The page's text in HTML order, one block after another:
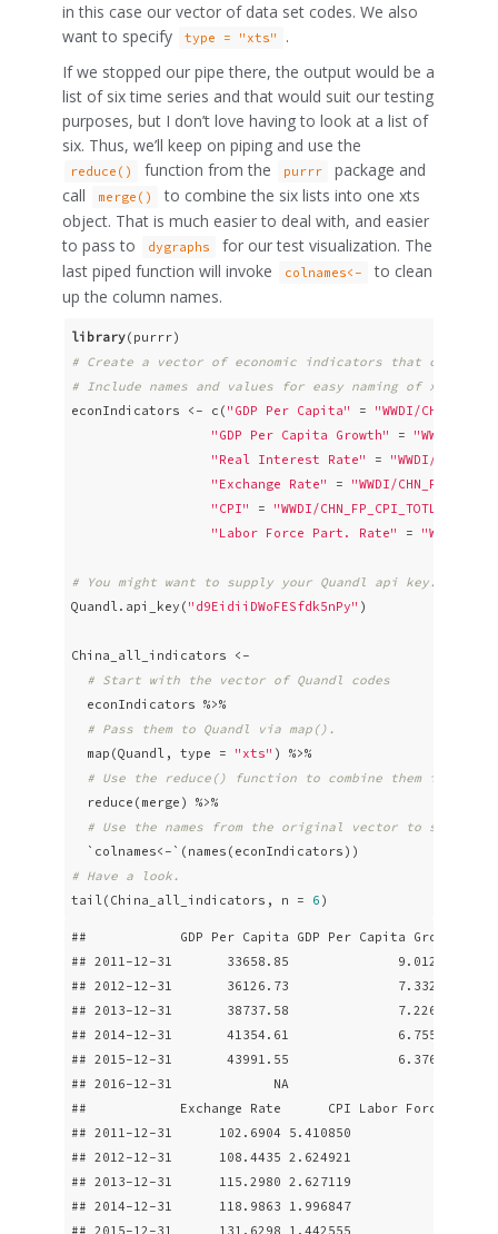
in this case our vector of data set codes. We also
want to specify
type = "xts"
.
If we stopped our pipe there, the output would be a
list of six time series and that would suit our testing
purposes, but I don’t love having to look at a list of
six. Thus, we’ll keep on piping and use the
reduce() function from the purrr
package and
call
merge()
to combine the six lists into one xts
object. That is much easier to deal with, and easier
to pass to
dygraphs
for our test visualization. The
last piped function will invoke
colnames<-
to clean
up the column names.
library
# Create a vector of economic indicators that can be
# Include names and values for easy naming of xts
econIndicators <- c( "GDP Per Capita" =
"WWDI/
"GDP Per Capita Growth"
=
"WWDI/
"Real Interest Rate"
=
"WWDI/
"Exchange Rate"
=
"WWDI/
"CPI"
= "WWDI/CHN_FP_CPI_TOTL_ZG"
"Labor Force Part. Rate"
= "WWDI/
# You might want to supply your Quandl api key. It's
Quandl.api_key( "d9EidiiDWoFESfdk5nPy" )
China_all_indicators <-
# Start with the vector of Quandl codes
  econIndicators %>%
# Pass them to Quandl via map().
  map(Quandl, type =
"xts" ) %>%
# Use the reduce() function to combine them into
  reduce(merge) %>%
# Use the names from the original vector to set nicer
# Have a look.
tail(China_all_indicators, n =
6 )
##            GDP Per Capita GDP Per Capita Growth
## 2011-12-31       33658.85              9.012854
## 2012-12-31       36126.73              7.332031
## 2013-12-31       38737.58              7.226936
## 2014-12-31       41354.61              6.755778
## 2015-12-31       43991.55              6.376423
## 2016-12-31             NA                    NA
##            Exchange Rate      CPI Labor Force Part.
## 2011-12-31      102.6904 5.410850
## 2012-12-31      108.4435 2.624921
## 2013-12-31      115.2980 2.627119
## 2014-12-31      118.9863 1.996847
## 2015-12-31      131.6298 1.442555